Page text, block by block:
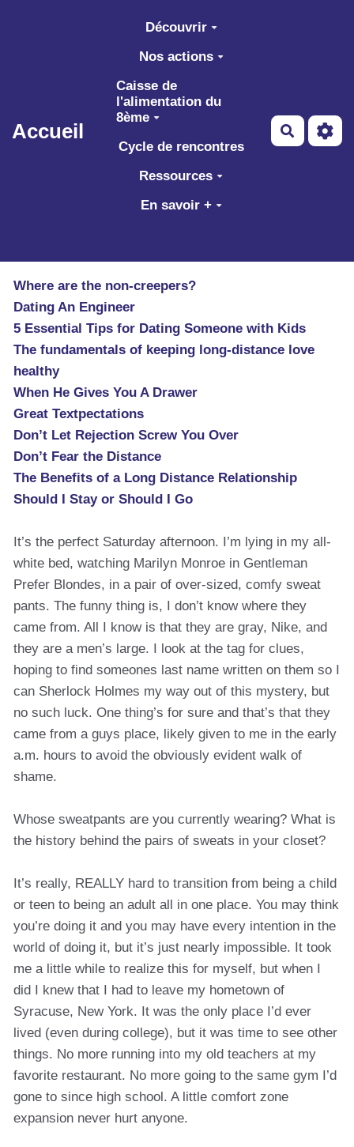
Aller au contenu principal
Accueil
Découvrir
Nos actions
Caisse de
l'alimentation du
8ème
Cycle de rencontres
Ressources
En savoir +
Where are the non-creepers?
Dating An Engineer
5 Essential Tips for Dating Someone with Kids
The fundamentals of keeping long-distance love
healthy
When He Gives You A Drawer
Great Textpectations
Don’t Let Rejection Screw You Over
Don’t Fear the Distance
The Benefits of a Long Distance Relationship
Should I Stay or Should I Go
It’s the perfect Saturday afternoon. I’m lying in my all-
white bed, watching Marilyn Monroe in Gentleman
Prefer Blondes, in a pair of over-sized, comfy sweat
pants. The funny thing is, I don’t know where they
came from. All I know is that they are gray, Nike, and
they are a men’s large. I look at the tag for clues,
hoping to find someones last name written on them so I
can Sherlock Holmes my way out of this mystery, but
no such luck. One thing’s for sure and that’s that they
came from a guys place, likely given to me in the early
a.m. hours to avoid the obviously evident walk of
shame.
Whose sweatpants are you currently wearing? What is
the history behind the pairs of sweats in your closet?
It’s really, REALLY hard to transition from being a child
or teen to being an adult all in one place. You may think
you’re doing it and you may have every intention in the
world of doing it, but it’s just nearly impossible. It took
me a little while to realize this for myself, but when I
did I knew that I had to leave my hometown of
Syracuse, New York. It was the only place I’d ever
lived (even during college), but it was time to see other
things. No more running into my old teachers at my
favorite restaurant. No more going to the same gym I’d
gone to since high school. A little comfort zone
expansion never hurt anyone.